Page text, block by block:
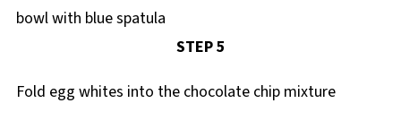
STEP 5
Fold egg whites into the chocolate chip mixture